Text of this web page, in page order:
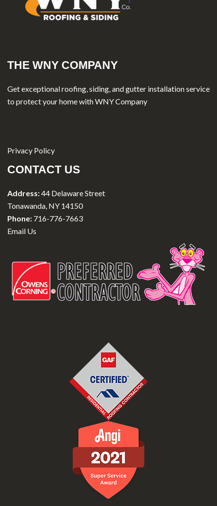
THE WNY COMPANY
Get exceptional roofing, siding, and gutter installation service
to protect your home with WNY Company
Privacy Policy
CONTACT US
Address:44 Delaware Street
Tonawanda, NY 14150
Phone: 716-776-7663
Email Us